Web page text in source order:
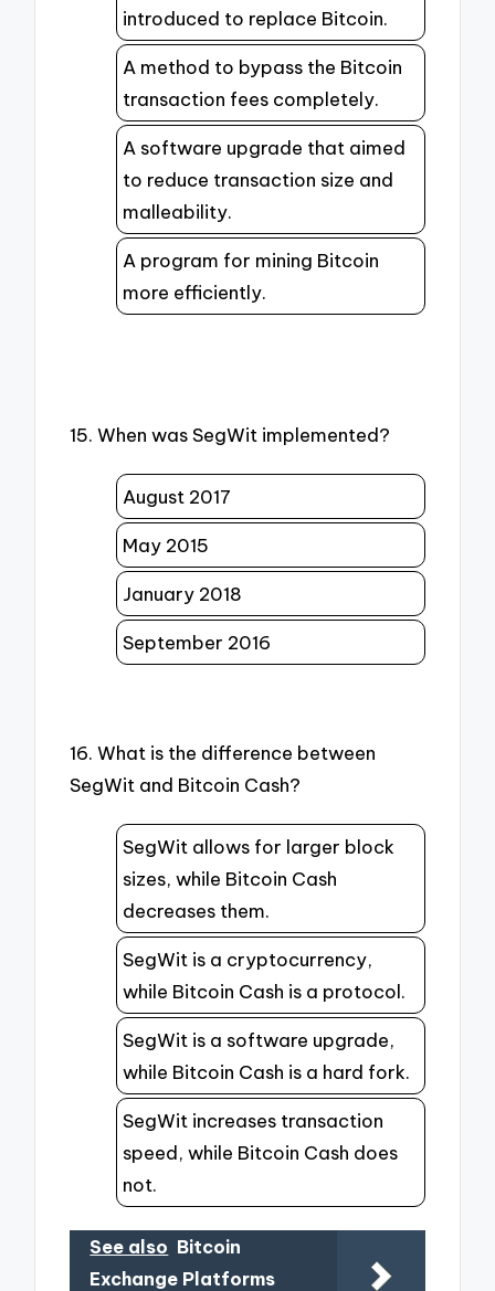
introduced to replace Bitcoin.
A method to bypass the Bitcoin
transaction fees completely.
A software upgrade that aimed
to reduce transaction size and
malleability.
A program for mining Bitcoin
more efficiently.
15. When was SegWit implemented?
August 2017
May 2015
January 2018
September 2016
16. What is the difference between
SegWit and Bitcoin Cash?
SegWit allows for larger block
sizes, while Bitcoin Cash
decreases them.
SegWit is a cryptocurrency,
while Bitcoin Cash is a protocol.
SegWit is a software upgrade,
while Bitcoin Cash is a hard fork.
SegWit increases transaction
speed, while Bitcoin Cash does
not.
See also Bitcoin
Exchange Platforms